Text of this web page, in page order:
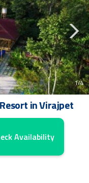
1/4
in Virajpet
Availability